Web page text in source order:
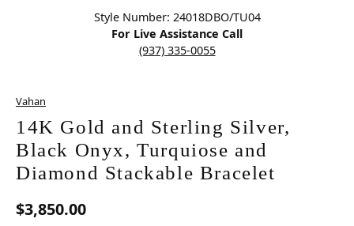
Style Number: 24018DBO/TU04
For Live Assistance Call
(937) 335-0055
Vahan
14K Gold and Sterling Silver,
Black Onyx, Turquiose and
Diamond Stackable Bracelet
$3,850.00